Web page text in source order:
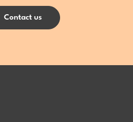
Contact us